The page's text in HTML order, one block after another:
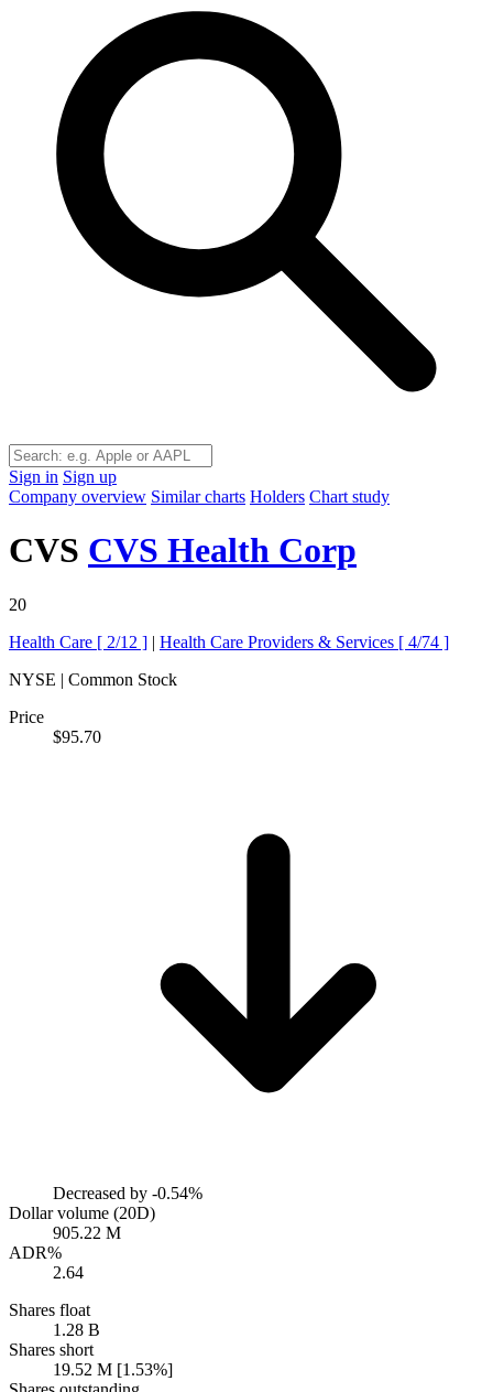
Sign in Sign up
Company overview Similar charts Holders Chart study
CVS CVS Health Corp
20
Health Care [ 2/12 ] | Health Care Providers & Services [ 4/74 ]
NYSE | Common Stock
Price
$95.70
Decreased by -0.54%
Dollar volume (20D)
905.22 M
ADR%
2.64
Shares float
1.28 B
Shares short
19.52 M [1.53%]